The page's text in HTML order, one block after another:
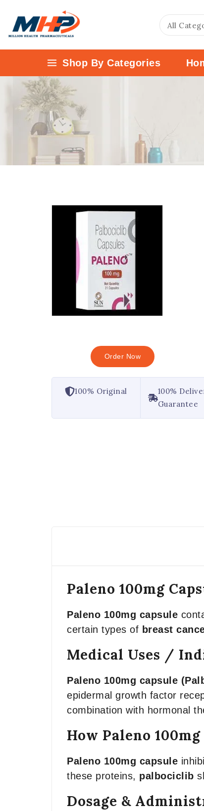
Shop By Categories
Order Now
100% Original
100%
Guarantee
Paleno 100mg
Paleno 100mg capsule
certain types of breast
Medical Uses /
Paleno 100mg capsule
epidermal growth factor
combination with hormonal
How Paleno
Paleno 100mg capsule
these proteins, palbociclib
Dosage &